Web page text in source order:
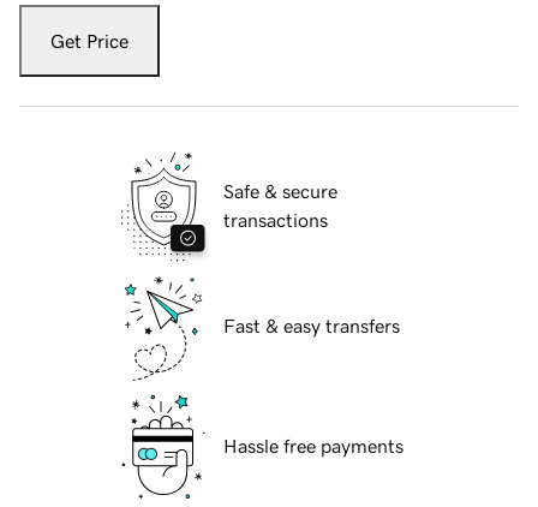
Get Price
Safe & secure
transactions
Fast & easy transfers
Hassle free payments